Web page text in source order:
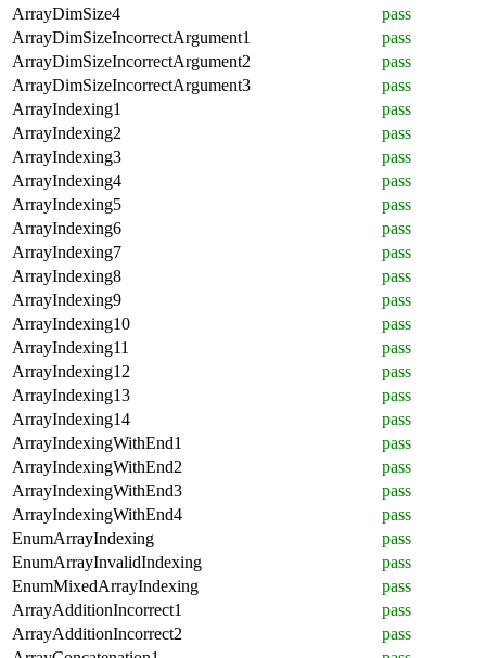
ArrayDimSize4
pass
ArrayDimSizeIncorrectArgument1
pass
ArrayDimSizeIncorrectArgument2
pass
ArrayDimSizeIncorrectArgument3
pass
ArrayIndexing1
pass
ArrayIndexing2
pass
ArrayIndexing3
pass
ArrayIndexing4
pass
ArrayIndexing5
pass
ArrayIndexing6
pass
ArrayIndexing7
pass
ArrayIndexing8
pass
ArrayIndexing9
pass
ArrayIndexing10
pass
ArrayIndexing11
pass
ArrayIndexing12
pass
ArrayIndexing13
pass
ArrayIndexing14
pass
ArrayIndexingWithEnd1
pass
ArrayIndexingWithEnd2
pass
ArrayIndexingWithEnd3
pass
ArrayIndexingWithEnd4
pass
EnumArrayIndexing
pass
EnumArrayInvalidIndexing
pass
EnumMixedArrayIndexing
pass
ArrayAdditionIncorrect1
pass
ArrayAdditionIncorrect2
pass